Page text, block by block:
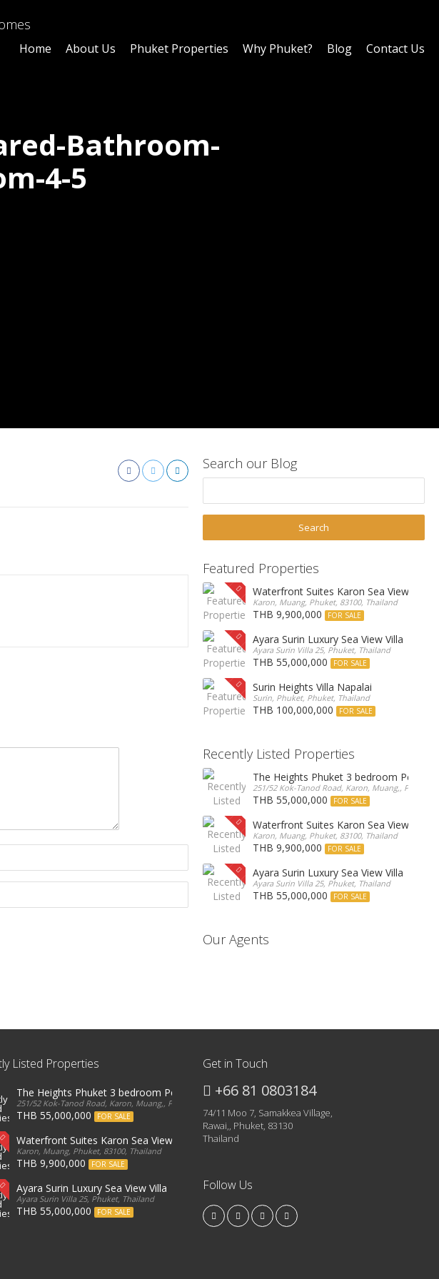
Bathroom-
4-5
Home About Us Phuket Properties Why Phuket? Blog Contact Us
Search our Blog
Featured Properties
Waterfront Suites Karon Sea View
Karon, Muang, Phuket, 83100, Thailand
THB 9,900,000 FOR SALE
Ayara Surin Luxury Sea View Villa
Ayara Surin Villa 25, Phuket, Thailand
THB 55,000,000 FOR SALE
Surin Heights Villa Napalai
Surin, Phuket, Phuket, Thailand
THB 100,000,000 FOR SALE
Recently Listed Properties
The Heights Phuket 3 bedroom
251/52 Kok-Tanod Road, Karon, Muang,, Phuket,
THB 55,000,000 FOR SALE
Waterfront Suites Karon Sea View
Karon, Muang, Phuket, 83100, Thailand
THB 9,900,000 FOR SALE
Ayara Surin Luxury Sea View Villa
Ayara Surin Villa 25, Phuket, Thailand
THB 55,000,000 FOR SALE
Our Agents
Listed Properties
The Heights Phuket 3 bedroom Penthouse
251/52 Kok-Tanod Road, Karon, Muang,, Phuket, 83000, Thailand
THB 55,000,000 FOR SALE
Waterfront Suites Karon Sea View Condo
Karon, Muang, Phuket, 83100, Thailand
THB 9,900,000 FOR SALE
Ayara Surin Luxury Sea View Villa
Ayara Surin Villa 25, Phuket, Thailand
THB 55,000,000 FOR SALE
Get in Touch
+66 81 0803184
74/11 Moo 7, Samakkea Village,
Rawai,, Phuket, 83130
Thailand
Follow Us